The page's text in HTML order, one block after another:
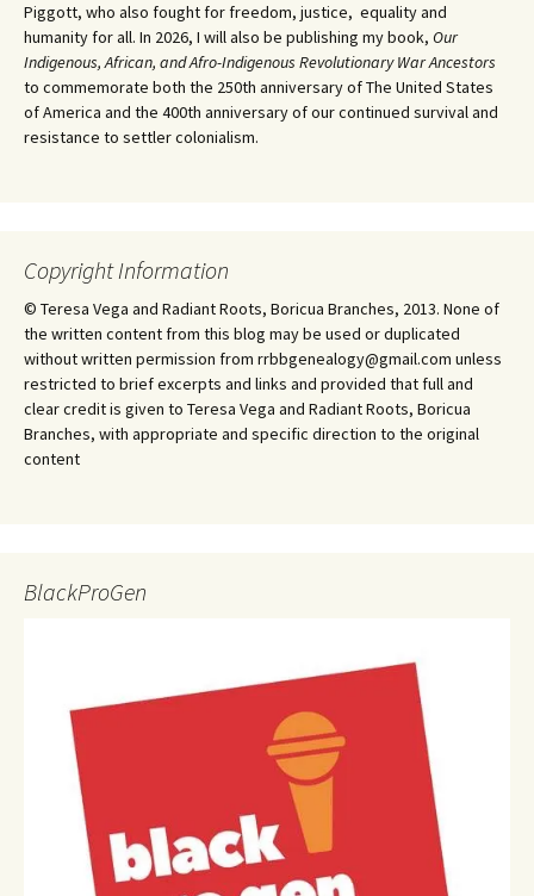
Piggott, who also fought for freedom, justice, equality and
humanity for all. In 2026, I will also be publishing my book, Our
Indigenous, African, and Afro-Indigenous Revolutionary War Ancestors
to commemorate both the 250th anniversary of The United States
of America and the 400th anniversary of our continued survival and
resistance to settler colonialism.
Copyright Information
© Teresa Vega and Radiant Roots, Boricua Branches, 2013. None of
the written content from this blog may be used or duplicated
without written permission from rrbbgenealogy@gmail.com unless
restricted to brief excerpts and links and provided that full and
clear credit is given to Teresa Vega and Radiant Roots, Boricua
Branches, with appropriate and specific direction to the original
content
BlackProGen